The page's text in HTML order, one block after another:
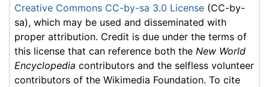
Creative Commons CC-by-sa 3.0 License (CC-by-
sa), which may be used and disseminated with
proper attribution. Credit is due under the terms of
this license that can reference both the New World
Encyclopedia contributors and the selfless volunteer
contributors of the Wikimedia Foundation. To cite